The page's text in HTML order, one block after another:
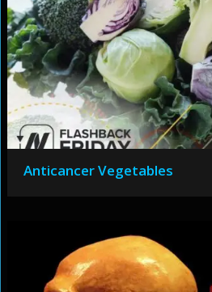
Anticancer Vegetables